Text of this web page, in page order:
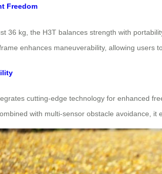
Freedom
36 kg, the H3T balances strength with
enhances maneuverability, allowing users
cutting-edge technology for enhanced
with multi-sensor obstacle avoidance,